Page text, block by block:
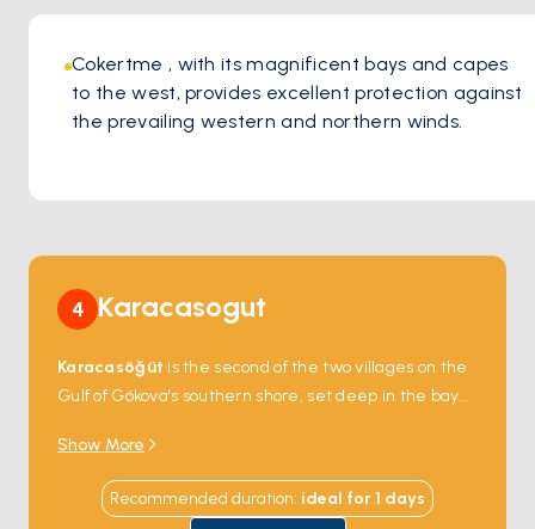
Cokertme , with its magnificent bays and capes
to the west, provides excellent protection against
the prevailing western and northern winds.
4 Karacasogut
Karacasöğüt is the second of the two villages on the
Gulf of Gökova's southern shore, set deep in the bay
the water. The cove is ringed by pine and Anatolian
cedar — the cedar trees here are some of the oldest
in Turkey, with a few documented at over 1,000 years
Show More
Recommended duration: ideal for 1 days